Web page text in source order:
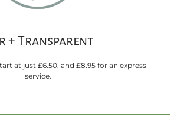
+ Transparent
at just £6.50, and £8.95 for an express
service.